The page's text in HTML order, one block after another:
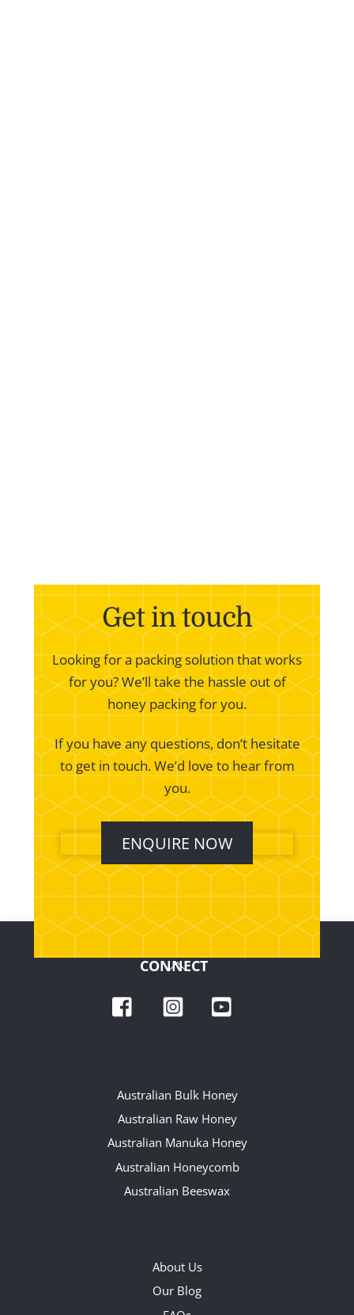
Get in touch
Looking for a packing solution that works
for you? We’ll take the hassle out of
honey packing for you.
If you have any questions, don’t hesitate
to get in touch. We’d love to hear from
you.
ENQUIRE NOW
Back
Top
CONNECT
Facebook Instagram
Australian Bulk Honey
Australian Raw Honey
Australian Manuka Honey
Australian Honeycomb
Australian Beeswax
About Us
Our Blog